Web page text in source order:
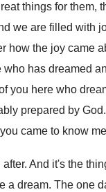
things for them,
we are filled with
how the joy came
has dreamed
you here who
prepared by God.
came to know me
after. And it's the
a dream. The one